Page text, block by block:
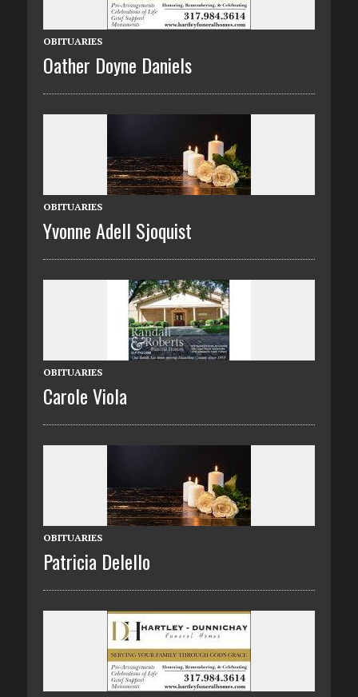
OBITUARIES
Oather Doyne Daniels
OBITUARIES
Yvonne Adell Sjoquist
OBITUARIES
Carole Viola
OBITUARIES
Patricia Delello